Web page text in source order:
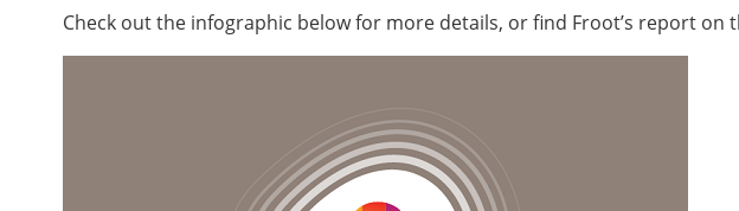
Check out the infographic below for more details, or find Froot’s report on